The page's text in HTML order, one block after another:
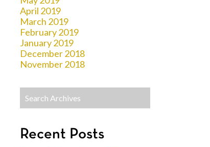
April 2019
March 2019
February 2019
January 2019
December 2018
November 2018
Recent Posts